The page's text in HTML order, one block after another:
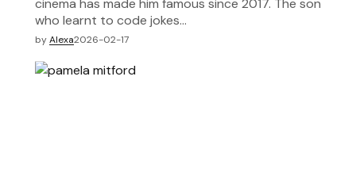
cinema has made him famous since 2017. The son
who learnt to code jokes…
byAlexa2026-02-17